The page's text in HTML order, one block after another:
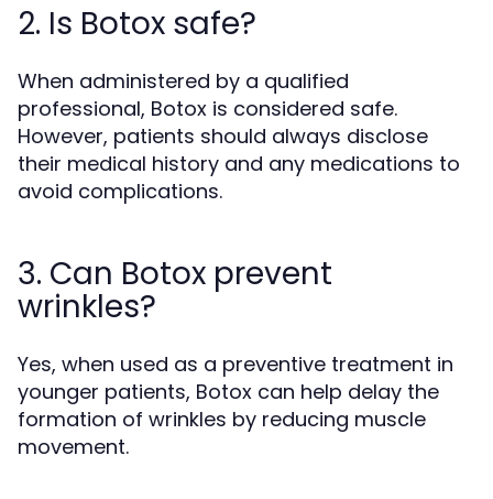
2. Is Botox safe?
When administered by a qualified
professional, Botox is considered safe.
However, patients should always disclose
their medical history and any medications to
avoid complications.
3. Can Botox prevent
wrinkles?
Yes, when used as a preventive treatment in
younger patients, Botox can help delay the
formation of wrinkles by reducing muscle
movement.